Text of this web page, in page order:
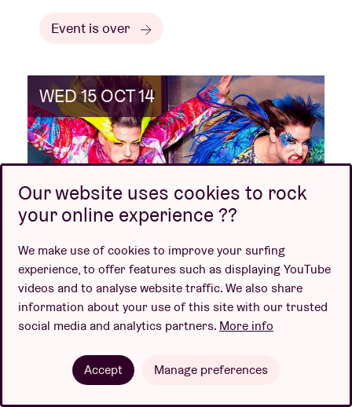
Event is over
WED 15 OCT 14
Kenji Minogue
+ Andijvie
Our website uses cookies to rock
your online experience ??
We make use of cookies to improve your surfing
experience, to offer features such as displaying YouTube
videos and to analyse website traffic. We also share
information about your use of this site with our trusted
social media and analytics partners. More info
Accept Manage preferences